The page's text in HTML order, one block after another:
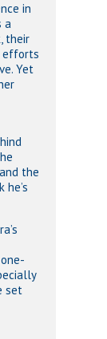
in
a
their
efforts
Yet
the
set